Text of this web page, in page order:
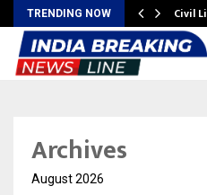
TRENDING NOW
Voice… Civil
Archives
August 2026